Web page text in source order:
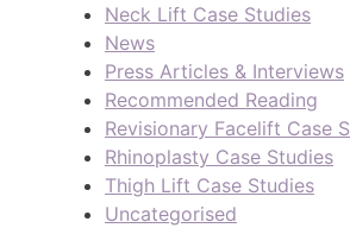
Neck Lift Case Studies
News
Press Articles & Interviews
Recommended Reading
Revisionary Facelift Case
Rhinoplasty Case Studies
Thigh Lift Case Studies
Uncategorised